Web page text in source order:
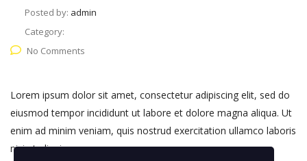
Posted by: admin
Category:
No Comments
Lorem ipsum dolor sit amet, consectetur adipiscing elit, sed do
eiusmod tempor incididunt ut labore et dolore magna aliqua. Ut
enim ad minim veniam, quis nostrud exercitation ullamco laboris
nisi ut aliquip.